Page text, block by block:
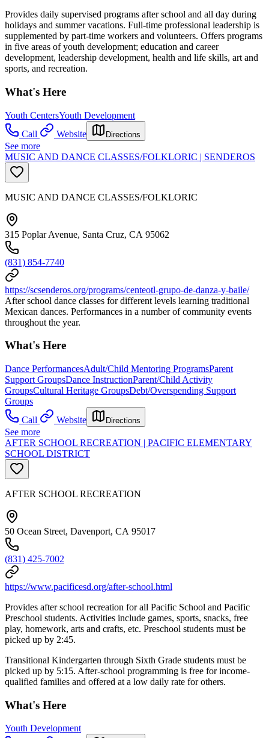
Provides daily supervised programs after school and all day during
holidays and summer vacations. Full-time professional leadership is
supplemented by part-time workers and volunteers. Offers programs
in five areas of youth development; education and career
development, leadership development, health and life skills, art and
sports, and recreation.
What's Here
Youth CentersYouth Development
Call
Website Directions
See more
MUSIC AND DANCE CLASSES/FOLKLORIC | SENDEROS
MUSIC AND DANCE CLASSES/FOLKLORIC
315 Poplar Avenue, Santa Cruz, CA 95062
(831) 854-7740
https://scsenderos.org/programs/centeotl-grupo-de-danza-y-baile/
After school dance classes for different levels learning traditional
Mexican dances. Performances in a number of community events
throughout the year.
What's Here
Dance PerformancesAdult/Child Mentoring ProgramsParent
Support GroupsDance InstructionParent/Child Activity
GroupsCultural Heritage GroupsDebt/Overspending Support
Groups
Call
Website Directions
See more
AFTER SCHOOL RECREATION | PACIFIC ELEMENTARY
SCHOOL DISTRICT
AFTER SCHOOL RECREATION
50 Ocean Street, Davenport, CA 95017
(831) 425-7002
https://www.pacificesd.org/after-school.html
Provides after school recreation for all Pacific School and Pacific
Preschool students. Activities include games, sports, snacks, free
play, homework, arts and crafts, etc. Preschool students must be
picked up by 2:45.
Transitional Kindergarten through Sixth Grade students must be
picked up by 5:15. After-school programming is free for income-
qualified families and offered at a low daily rate for others.
What's Here
Youth Development